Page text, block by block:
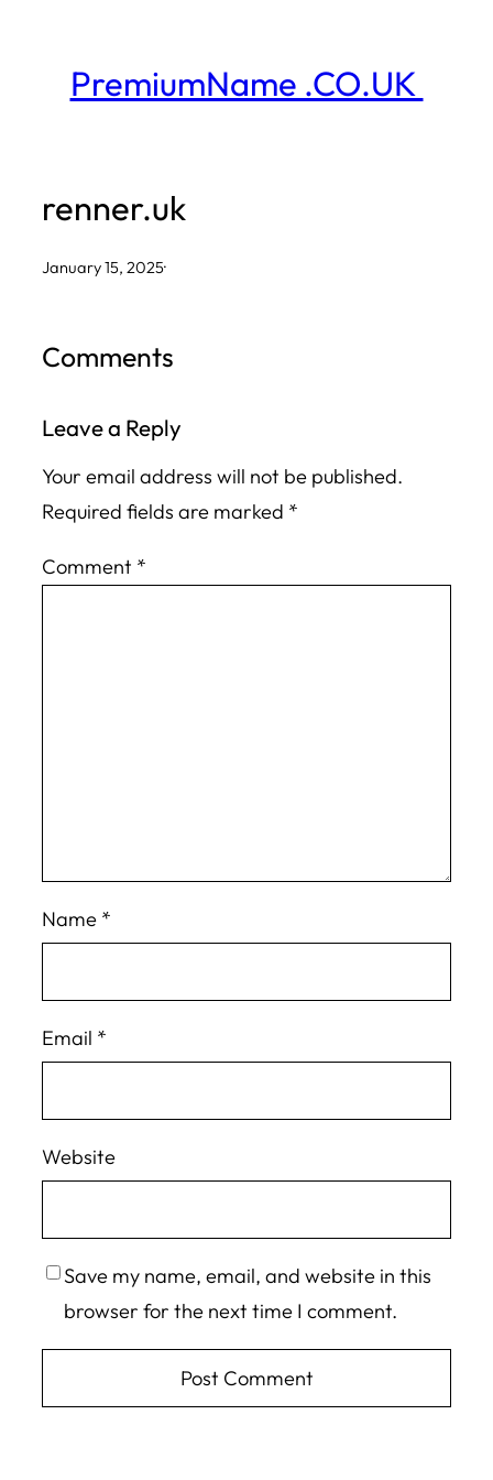
contentPremiumName .CO.UK
renner.uk
January 15, 2025·
Comments
Leave a Reply
Your email address will not be published.
Required fields are marked *
Comment *
Name *
Email *
Website
Save my name, email, and website in this
browser for the next time I comment.